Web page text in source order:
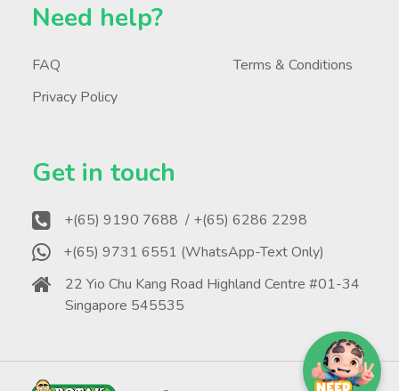
Need help?
FAQ
Terms & Conditions
Privacy Policy
Get in touch
+(65) 9190 7688 / +(65) 6286 2298
+(65) 9731 6551 (WhatsApp-Text Only)
22 Yio Chu Kang Road Highland Centre #01-34
Singapore 545535